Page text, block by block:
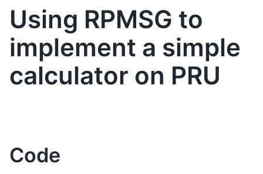
Using RPMSG to
implement a simple
calculator on PRU
Code